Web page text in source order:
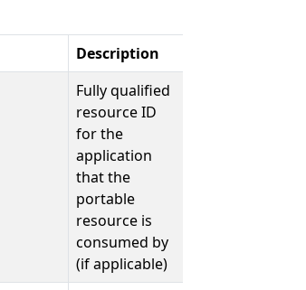
Description
Fully qualified
resource ID
for the
application
that the
portable
resource is
consumed by
(if applicable)